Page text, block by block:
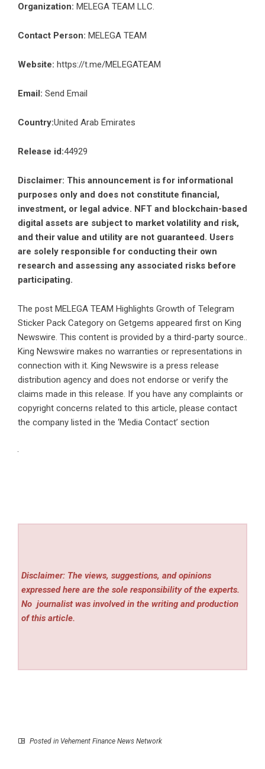
Organization: MELEGA TEAM LLC.
Contact Person: MELEGA TEAM
Website: https://t.me/MELEGATEAM
Email: Send Email
Country:United Arab Emirates
Release id:44929
Disclaimer: This announcement is for informational
purposes only and does not constitute financial,
investment, or legal advice. NFT and blockchain-based
digital assets are subject to market volatility and risk,
and their value and utility are not guaranteed. Users
are solely responsible for conducting their own
research and assessing any associated risks before
participating.
The post MELEGA TEAM Highlights Growth of Telegram
Sticker Pack Category on Getgems appeared first on King
Newswire. This content is provided by a third-party source..
King Newswire makes no warranties or representations in
connection with it. King Newswire is a press release
distribution agency and does not endorse or verify the
claims made in this release. If you have any complaints or
copyright concerns related to this article, please contact
the company listed in the ‘Media Contact’ section
Disclaimer: The views, suggestions, and opinions
expressed here are the sole responsibility of the experts.
No journalist was involved in the writing and production
of this article.
Posted in Vehement Finance News Network